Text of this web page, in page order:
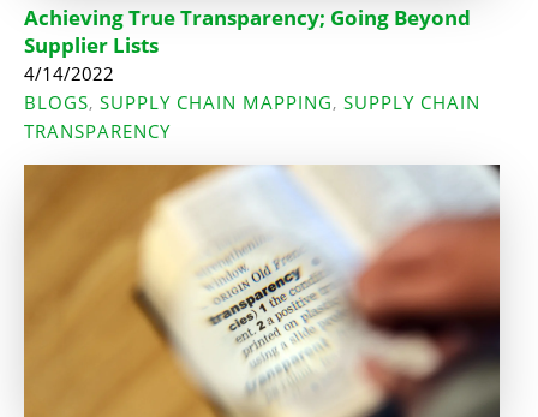
Achieving True Transparency; Going Beyond
Supplier Lists
4/14/2022
BLOGS, SUPPLY CHAIN MAPPING, SUPPLY CHAIN
TRANSPARENCY